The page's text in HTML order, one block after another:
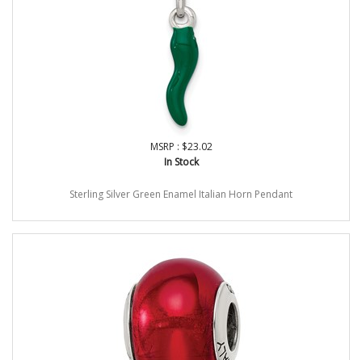
MSRP : $23.02
In Stock
Sterling Silver Green Enamel Italian Horn Pendant